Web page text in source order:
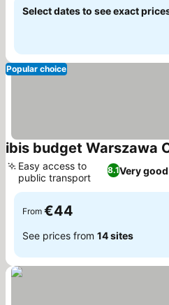
Select dates to see exact
Popular choice
ibis budget Warszawa
8.1Very good
Easy access to
public transport
From €44
See prices from 14 sites